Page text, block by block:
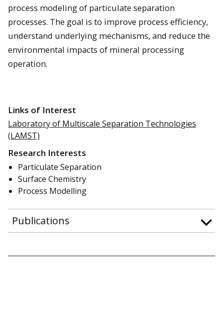
process modeling of particulate separation
processes. The goal is to improve process efficiency,
understand underlying mechanisms, and reduce the
environmental impacts of mineral processing
operation.
Links of Interest
Laboratory of Multiscale Separation Technologies
(LAMST)
Research Interests
Particulate Separation
Surface Chemistry
Process Modelling
Publications